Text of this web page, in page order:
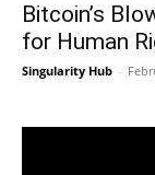
Bitcoin’s
for Human
Singularity Hub -